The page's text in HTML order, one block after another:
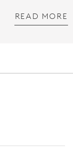
READ MORE